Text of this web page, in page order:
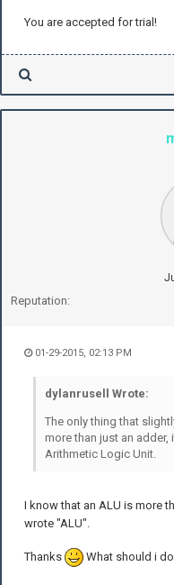
You are accepted for trial!
Reputation:
01-29-2015, 02:13 PM
dylanrusell Wrote:
The only thing that
more than just an
Arithmetic Logic Unit.
I know that an ALU is more
wrote "ALU".
Thanks What should i